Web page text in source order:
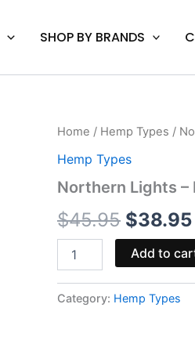
SHOP BY BRANDS
Home / Hemp Types /
Hemp Types
Northern Lights –
$45.95
price
was:
$45.95.
$38.95
Northern
-
Fellow
Disposable
0.5G
quantity
Add to
Category: Hemp Types